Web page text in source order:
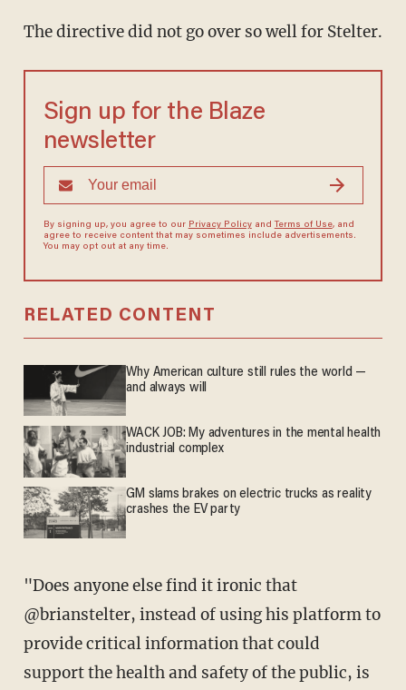
The directive did not go over so well for Stelter.
Sign up for the Blaze
newsletter
By signing up, you agree to our Privacy Policyand Terms of Use, and
agree to receive content that may sometimes include advertisements.
You may opt out at any time.
RELATED CONTENT
Why American culture still rules the world —
and always will
WACK JOB: My adventures in the mental health
industrial complex
GM slams brakes on electric trucks as reality
crashes the EV party
"Does anyone else find it ironic that
@brianstelter, instead of using his platform to
provide critical information that could
support the health and safety of the public, is